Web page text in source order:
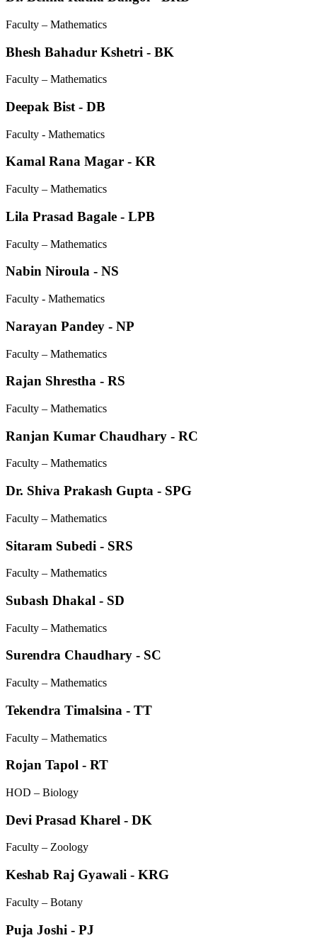
Faculty – Mathematics
Bhesh Bahadur Kshetri - BK
Faculty – Mathematics
Deepak Bist - DB
Faculty - Mathematics
Kamal Rana Magar - KR
Faculty – Mathematics
Lila Prasad Bagale - LPB
Faculty – Mathematics
Nabin Niroula - NS
Faculty - Mathematics
Narayan Pandey - NP
Faculty – Mathematics
Rajan Shrestha - RS
Faculty – Mathematics
Ranjan Kumar Chaudhary - RC
Faculty – Mathematics
Dr. Shiva Prakash Gupta - SPG
Faculty – Mathematics
Sitaram Subedi - SRS
Faculty – Mathematics
Subash Dhakal - SD
Faculty – Mathematics
Surendra Chaudhary - SC
Faculty – Mathematics
Tekendra Timalsina - TT
Faculty – Mathematics
Rojan Tapol - RT
HOD – Biology
Devi Prasad Kharel - DK
Faculty – Zoology
Keshab Raj Gyawali - KRG
Faculty – Botany
Puja Joshi - PJ